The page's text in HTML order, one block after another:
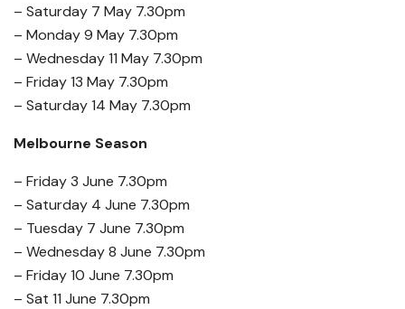
– Saturday 7 May 7.30pm
– Monday 9 May 7.30pm
– Wednesday 11 May 7.30pm
– Friday 13 May 7.30pm
– Saturday 14 May 7.30pm
Melbourne Season
– Friday 3 June 7.30pm
– Saturday 4 June 7.30pm
– Tuesday 7 June 7.30pm
– Wednesday 8 June 7.30pm
– Friday 10 June 7.30pm
– Sat 11 June 7.30pm